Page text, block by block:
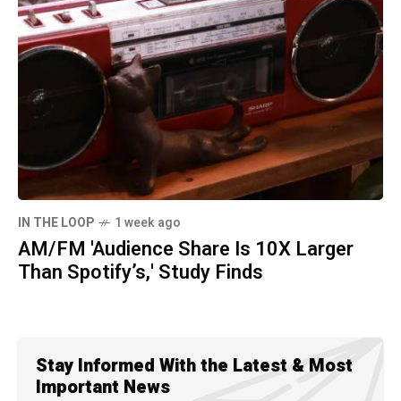
IN THE LOOP 1 week ago
AM/FM 'Audience Share Is 10X Larger
Than Spotify’s,' Study Finds
Stay Informed With the Latest & Most
Important News